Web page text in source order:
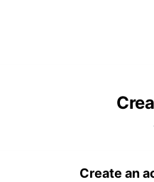
Create an